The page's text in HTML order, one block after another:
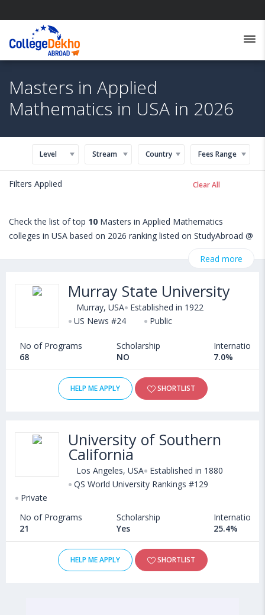
Masters in Applied
Mathematics in USA in 2026
Level Stream Country Fees Range
Filters Applied Clear All
Check the list of top 10 Masters in Applied Mathematics
colleges in USA based on 2026 ranking listed on StudyAbroad @
Masters in Applied Mathematics admissions, eligibility,
relevant details. Some of the popular universities abroad include
Suffolk University (Boston,USA) ,
Virginia Commonwealth University (Richmond,USA)
University of Hartford (West Hartford,USA)
Read more
Murray State University
Murray, USA Established in 1922
US News #24
Public
No of Programs
68
Scholarship
NO
International
7.0%
HELP ME APPLY SHORTLIST
University of Southern
California
Los Angeles, USA Established in 1880
QS World University Rankings #129
Private
No of Programs
21
Scholarship
Yes
International
25.4%
HELP ME APPLY SHORTLIST